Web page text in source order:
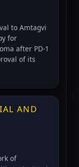
to Amtagvi
for
after PD-1
of its
AND
of